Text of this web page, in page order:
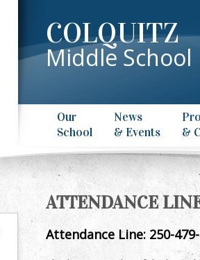
COLQUITZ
Middle School
Our
School
News
& Events
&
ATTENDANCE
Attendance Line: 250-